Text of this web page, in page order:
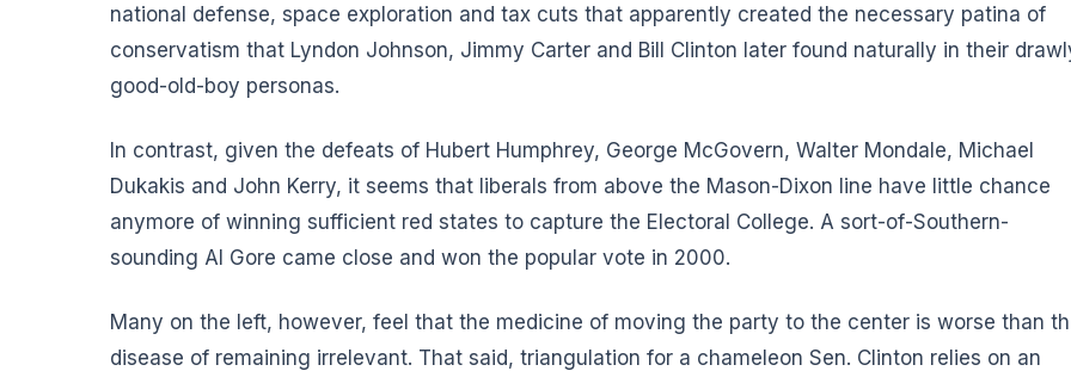
national defense, space exploration and tax cuts that apparently created the necessary patina of
conservatism that Lyndon Johnson, Jimmy Carter and Bill Clinton later found naturally in their
good-old-boy personas.
In contrast, given the defeats of Hubert Humphrey, George McGovern, Walter Mondale, Michael
Dukakis and John Kerry, it seems that liberals from above the Mason-Dixon line have little chance
anymore of winning sufficient red states to capture the Electoral College. A sort-of-Southern-
sounding Al Gore came close and won the popular vote in 2000.
Many on the left, however, feel that the medicine of moving the party to the center is worse than
disease of remaining irrelevant. That said, triangulation for a chameleon Sen. Clinton relies on an